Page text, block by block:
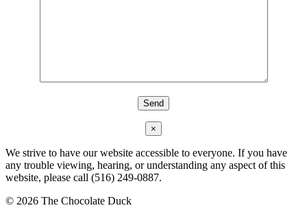
×
We strive to have our website accessible to everyone. If you have
any trouble viewing, hearing, or understanding any aspect of this
website, please call (516) 249-0887.
© 2026 The Chocolate Duck